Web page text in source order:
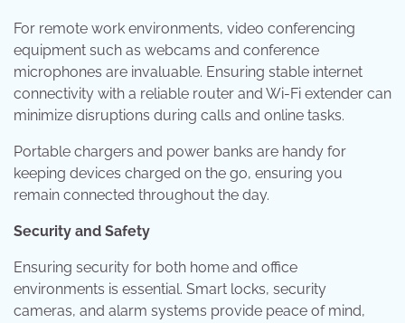
For remote work environments, video conferencing
equipment such as webcams and conference
microphones are invaluable. Ensuring stable internet
connectivity with a reliable router and Wi-Fi extender can
minimize disruptions during calls and online tasks.
Portable chargers and power banks are handy for
keeping devices charged on the go, ensuring you
remain connected throughout the day.
Security and Safety
Ensuring security for both home and office
environments is essential. Smart locks, security
cameras, and alarm systems provide peace of mind,